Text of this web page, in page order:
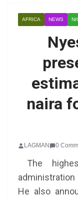
AFRICA NEWS
naira
LAGMAN 0
The
He also